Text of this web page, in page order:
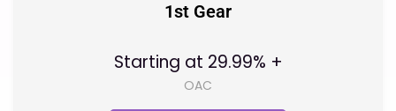
1st Gear
Starting at 29.99% +
OAC